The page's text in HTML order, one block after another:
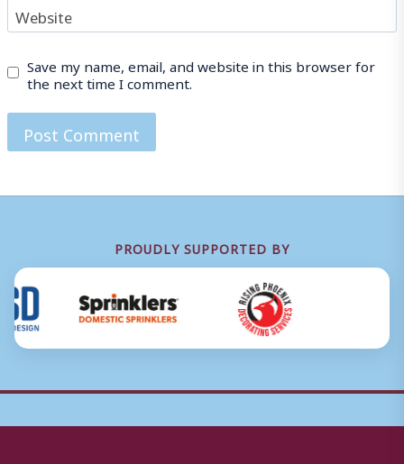
Website
Save my name, email, and website in this browser for
the next time I comment.
PROUDLY SUPPORTED BY